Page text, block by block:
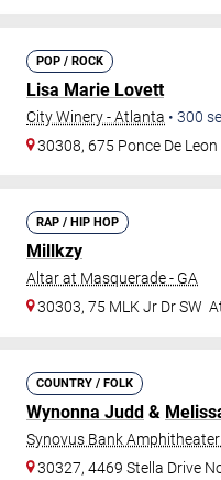
POP / ROCK
Lisa Marie Lovett
City Winery - Atlanta • 300
30308, 675 Ponce De Leon
RAP / HIP HOP
Millkzy
Altar at Masquerade - GA
30303, 75 MLK Jr Dr SW
COUNTRY / FOLK
Wynonna Judd &
Synovus Bank
30327, 4469 Stella Drive